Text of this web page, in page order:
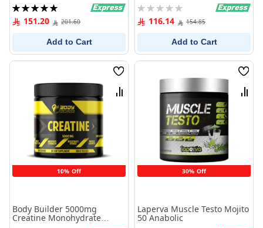
Rating:
100%151.20 201.60
Add to Cart
Rating:
0% 116.14 154.85
Add to Cart
10% Off
Wish
List
Compare
Body Builder 5000mg
Creatine Monohydrate
30% Off
Wish
List
Laperva Muscle Testo Mojito
50 Anabolic